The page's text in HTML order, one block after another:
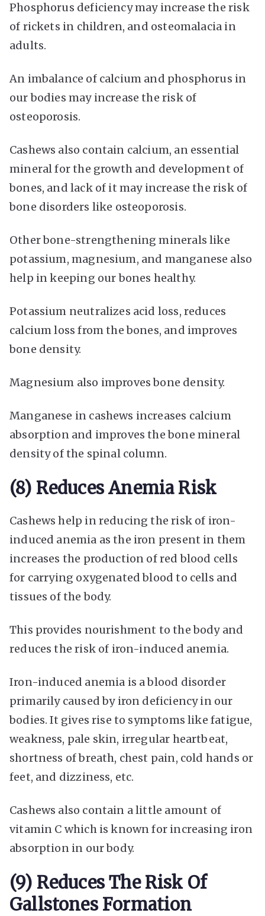
Phosphorus deficiency may increase the risk
of rickets in children, and osteomalacia in
adults.
An imbalance of calcium and phosphorus in
our bodies may increase the risk of
osteoporosis.
Cashews also contain calcium, an essential
mineral for the growth and development of
bones, and lack of it may increase the risk of
bone disorders like osteoporosis.
Other bone-strengthening minerals like
potassium, magnesium, and manganese also
help in keeping our bones healthy.
Potassium neutralizes acid loss, reduces
calcium loss from the bones, and improves
bone density.
Magnesium also improves bone density.
Manganese in cashews increases calcium
absorption and improves the bone mineral
density of the spinal column.
(8) Reduces Anemia Risk
Cashews help in reducing the risk of iron-
induced anemia as the iron present in them
increases the production of red blood cells
for carrying oxygenated blood to cells and
tissues of the body.
This provides nourishment to the body and
reduces the risk of iron-induced anemia.
Iron-induced anemia is a blood disorder
primarily caused by iron deficiency in our
bodies. It gives rise to symptoms like fatigue,
weakness, pale skin, irregular heartbeat,
shortness of breath, chest pain, cold hands or
feet, and dizziness, etc.
Cashews also contain a little amount of
vitamin C which is known for increasing iron
absorption in our body.
(9) Reduces The Risk Of
Gallstones Formation